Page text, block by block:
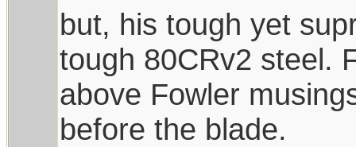
but, his tough yet
tough 80CRv2 steel.
above Fowler
before the blade.